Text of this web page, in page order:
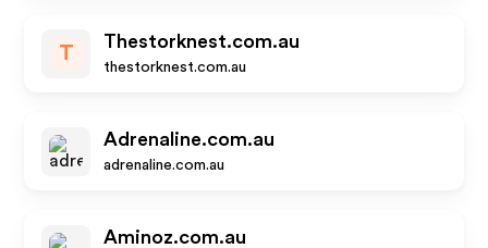
T
Thestorknest.com.au
thestorknest.com.au
Adrenaline.com.au
adrenaline.com.au
Aminoz.com.au